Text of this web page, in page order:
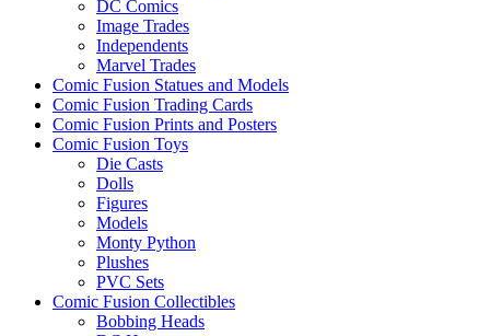
DC Comics
Image Trades
Independents
Marvel Trades
Comic Fusion Statues and Models
Comic Fusion Trading Cards
Comic Fusion Prints and Posters
Comic Fusion Toys
Die Casts
Dolls
Figures
Models
Monty Python
Plushes
PVC Sets
Comic Fusion Collectibles
Bobbing Heads